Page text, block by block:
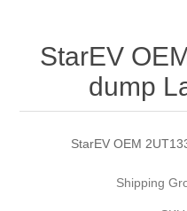
StarEV
dump
StarEV OEM
Shipping